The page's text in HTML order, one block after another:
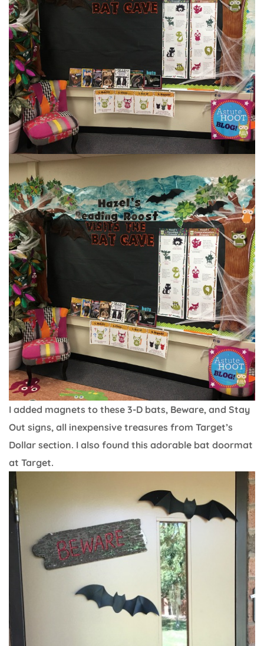
I added magnets to these 3-D bats, Beware, and Stay
Out signs, all inexpensive treasures from Target’s
Dollar section. I also found this adorable bat doormat
at Target.